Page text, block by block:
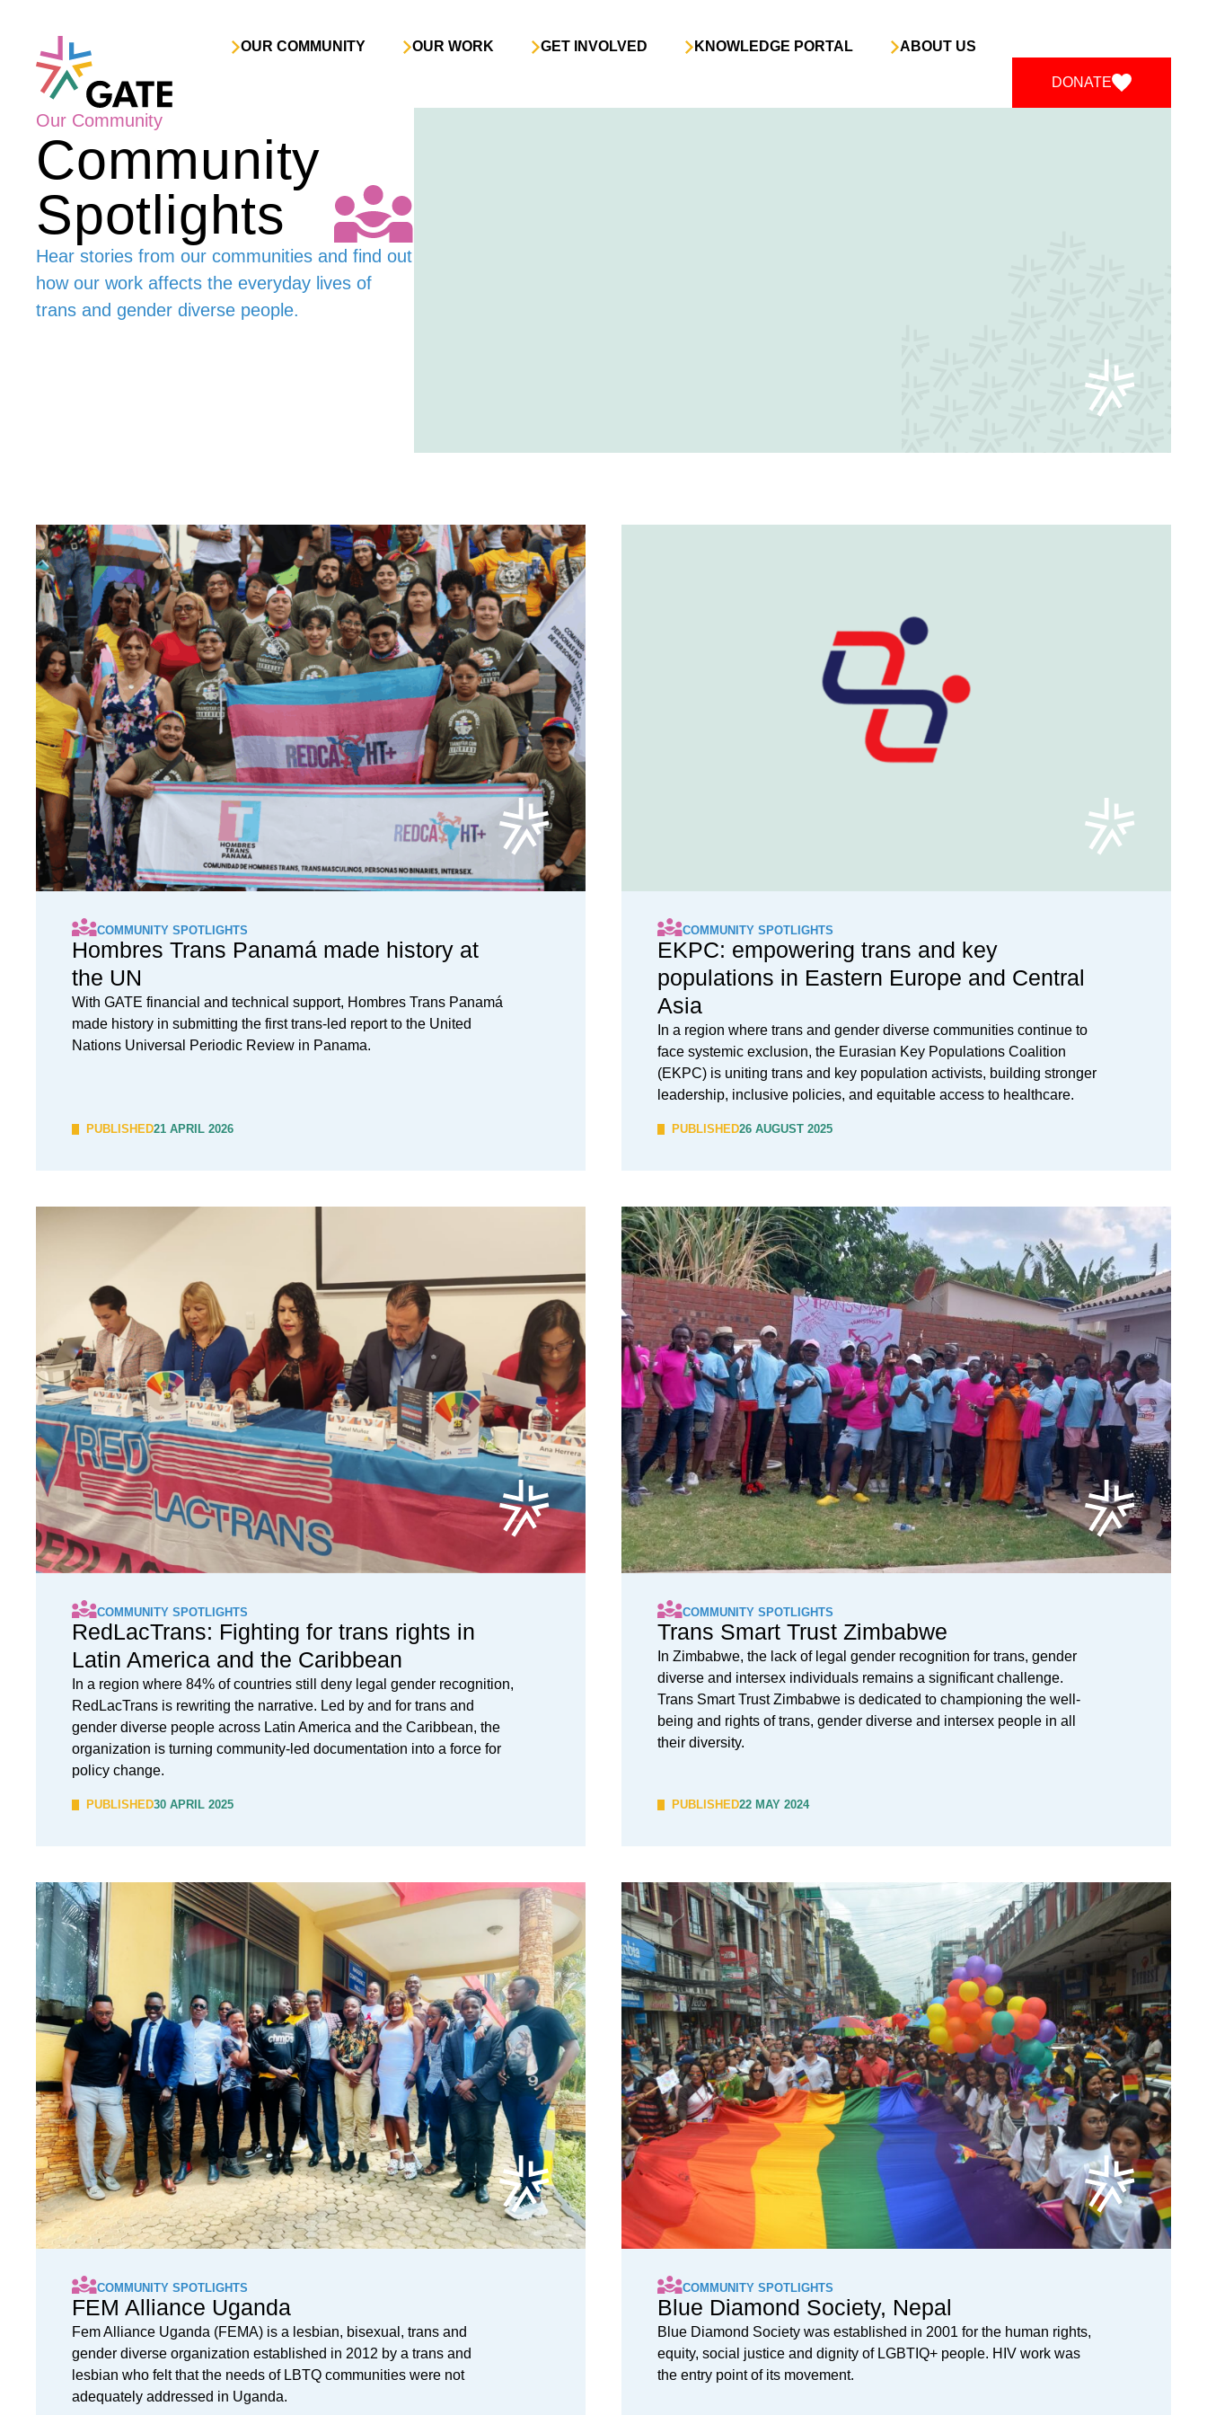
OUR COMMUNITY OUR WORK GET INVOLVED KNOWLEDGE PORTAL ABOUT US
DONATE
Our Community
Community
Spotlights
Hear stories from our communities and find out
how our work affects the everyday lives of
trans and gender diverse people.
COMMUNITY SPOTLIGHTS
Hombres Trans Panamá made history at
the UN
With GATE financial and technical support, Hombres Trans Panamá
made history in submitting the first trans-led report to the United
Nations Universal Periodic Review in Panama.
PUBLISHED21 APRIL 2026
COMMUNITY SPOTLIGHTS
EKPC: empowering trans and key
populations in Eastern Europe and Central
Asia
In a region where trans and gender diverse communities continue to
face systemic exclusion, the Eurasian Key Populations Coalition
(EKPC) is uniting trans and key population activists, building stronger
leadership, inclusive policies, and equitable access to healthcare.
PUBLISHED26 AUGUST 2025
COMMUNITY SPOTLIGHTS
RedLacTrans: Fighting for trans rights in
Latin America and the Caribbean
In a region where 84% of countries still deny legal gender recognition,
RedLacTrans is rewriting the narrative. Led by and for trans and
gender diverse people across Latin America and the Caribbean, the
organization is turning community-led documentation into a force for
policy change.
PUBLISHED30 APRIL 2025
COMMUNITY SPOTLIGHTS
Trans Smart Trust Zimbabwe
In Zimbabwe, the lack of legal gender recognition for trans, gender
diverse and intersex individuals remains a significant challenge.
Trans Smart Trust Zimbabwe is dedicated to championing the well-
being and rights of trans, gender diverse and intersex people in all
their diversity.
PUBLISHED22 MAY 2024
COMMUNITY SPOTLIGHTS
FEM Alliance Uganda
Fem Alliance Uganda (FEMA) is a lesbian, bisexual, trans and
gender diverse organization established in 2012 by a trans and
lesbian who felt that the needs of LBTQ communities were not
adequately addressed in Uganda.
COMMUNITY SPOTLIGHTS
Blue Diamond Society, Nepal
Blue Diamond Society was established in 2001 for the human rights,
equity, social justice and dignity of LGBTIQ+ people. HIV work was
the entry point of its movement.